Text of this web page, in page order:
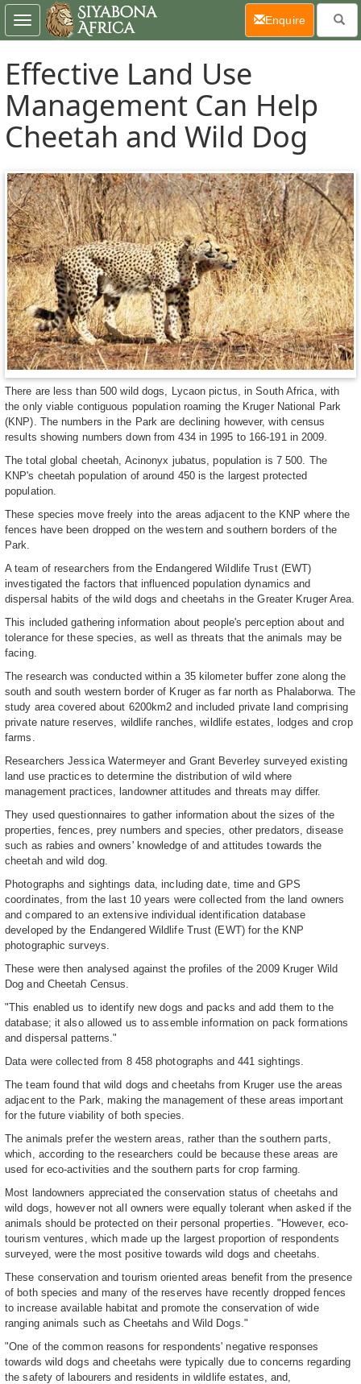
Effective Land Use
Management Can Help
Cheetah and Wild Dog
There are less than 500 wild dogs, Lycaon pictus, in South Africa, with
the only viable contiguous population roaming the Kruger National Park
(KNP). The numbers in the Park are declining however, with census
results showing numbers down from 434 in 1995 to 166-191 in 2009.
The total global cheetah, Acinonyx jubatus, population is 7 500. The
KNP's cheetah population of around 450 is the largest protected
population.
These species move freely into the areas adjacent to the KNP where the
fences have been dropped on the western and southern borders of the
Park.
A team of researchers from the Endangered Wildlife Trust (EWT)
investigated the factors that influenced population dynamics and
dispersal habits of the wild dogs and cheetahs in the Greater Kruger Area.
This included gathering information about people's perception about and
tolerance for these species, as well as threats that the animals may be
facing.
The research was conducted within a 35 kilometer buffer zone along the
south and south western border of Kruger as far north as Phalaborwa. The
study area covered about 6200km2 and included private land comprising
private nature reserves, wildlife ranches, wildlife estates, lodges and crop
farms.
Researchers Jessica Watermeyer and Grant Beverley surveyed existing
land use practices to determine the distribution of wild where
management practices, landowner attitudes and threats may differ.
They used questionnaires to gather information about the sizes of the
properties, fences, prey numbers and species, other predators, disease
such as rabies and owners' knowledge of and attitudes towards the
cheetah and wild dog.
Photographs and sightings data, including date, time and GPS
coordinates, from the last 10 years were collected from the land owners
and compared to an extensive individual identification database
developed by the Endangered Wildlife Trust (EWT) for the KNP
photographic surveys.
These were then analysed against the profiles of the 2009 Kruger Wild
Dog and Cheetah Census.
"This enabled us to identify new dogs and packs and add them to the
database; it also allowed us to assemble information on pack formations
and dispersal patterns."
Data were collected from 8 458 photographs and 441 sightings.
The team found that wild dogs and cheetahs from Kruger use the areas
adjacent to the Park, making the management of these areas important
for the future viability of both species.
The animals prefer the western areas, rather than the southern parts,
which, according to the researchers could be because these areas are
used for eco-activities and the southern parts for crop farming.
Most landowners appreciated the conservation status of cheetahs and
wild dogs, however not all owners were equally tolerant when asked if the
animals should be protected on their personal properties. "However, eco-
tourism ventures, which made up the largest proportion of respondents
surveyed, were the most positive towards wild dogs and cheetahs.
These conservation and tourism oriented areas benefit from the presence
of both species and many of the reserves have recently dropped fences
to increase available habitat and promote the conservation of wide
ranging animals such as Cheetahs and Wild Dogs."
"One of the common reasons for respondents' negative responses
towards wild dogs and cheetahs were typically due to concerns regarding
the safety of labourers and residents in wildlife estates, and,
Toggle
navigation
Enquire(current)